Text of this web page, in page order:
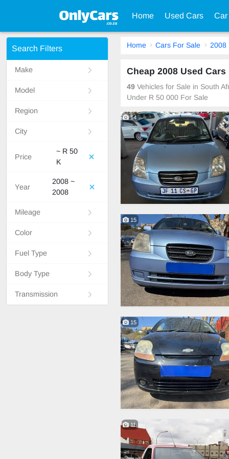
Home Used Cars
Search Filters
Make
Model
Region
City
Price
~ R 50
K
Year
2008 ~
2008
Mileage
Color
Fuel Type
Body Type
Transmission
Home Cars For Sale 2008
Cheap 2008 Used
49 Vehicles for Sale in South
Under R 50 000 For Sale
14
15
15
11